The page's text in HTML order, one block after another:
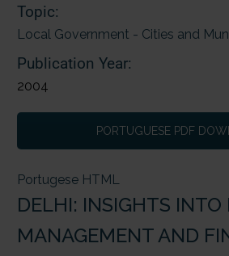
Topic:
Local Government - Cities and
Publication Year:
2004
PORTUGUESE PDF
Portugese HTML
DELHI: INSIGHTS INTO
MANAGEMENT AND